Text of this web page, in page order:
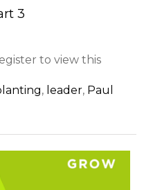
3
to view this
, leader, Paul